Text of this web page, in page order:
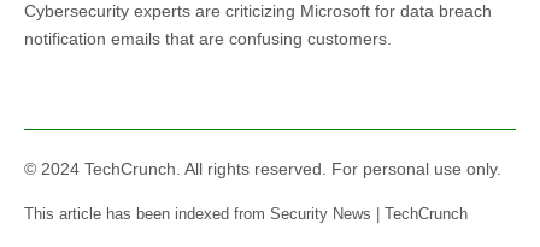
Cybersecurity experts are criticizing Microsoft for data breach
notification emails that are confusing customers.
© 2024 TechCrunch. All rights reserved. For personal use only.
This article has been indexed from Security News | TechCrunch